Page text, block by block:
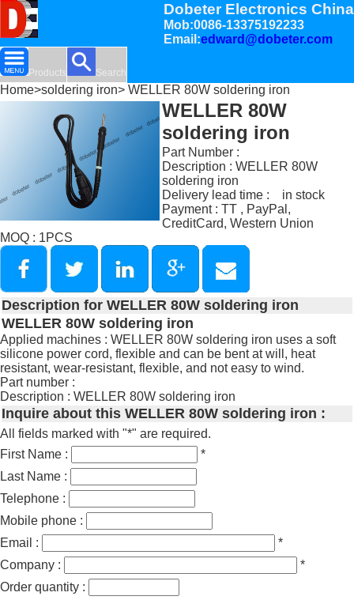
Dobeter Electronics China
Mob:0086-13375192233
Email:edward@dobeter.com
Products Search
Home>soldering iron> WELLER 80W soldering iron
WELLER 80W
soldering iron
Part Number :
Description : WELLER 80W
soldering iron
Delivery lead time : in stock
Payment : TT , PayPal,
CreditCard, Western Union
MOQ : 1PCS
Description for WELLER 80W soldering iron
WELLER 80W soldering iron
Applied machines : WELLER 80W soldering iron uses a soft
silicone power cord, flexible and can be bent at will, heat
resistant, wear-resistant, flexible, and not easy to wind.
Part number :
Description : WELLER 80W soldering iron
Inquire about this WELLER 80W soldering iron :
All fields marked with "*" are required.
First Name :
*
Last Name :
Telephone :
Mobile phone :
Email :
*
Company :
*
Order quantity :